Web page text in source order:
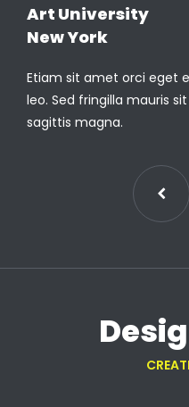
Art University
New York
Etiam sit amet orci eget
leo. Sed fringilla mauris
sagittis magna.